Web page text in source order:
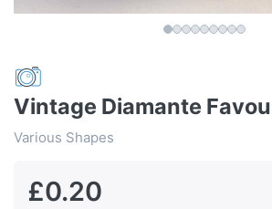
Vintage Diamante
Various Shapes
£0.20